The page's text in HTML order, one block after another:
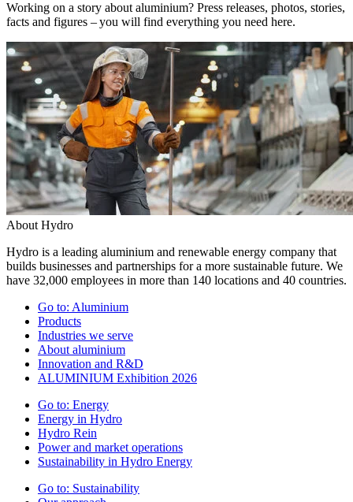
Working on a story about aluminium? Press releases, photos, stories,
facts and figures – you will find everything you need here.
About Hydro
Hydro is a leading aluminium and renewable energy company that
builds businesses and partnerships for a more sustainable future. We
have 32,000 employees in more than 140 locations and 40 countries.
Go to: Aluminium
Products
Industries we serve
About aluminium
Innovation and R&D
ALUMINIUM Exhibition 2026
Go to: Energy
Energy in Hydro
Hydro Rein
Power and market operations
Sustainability in Hydro Energy
Go to: Sustainability